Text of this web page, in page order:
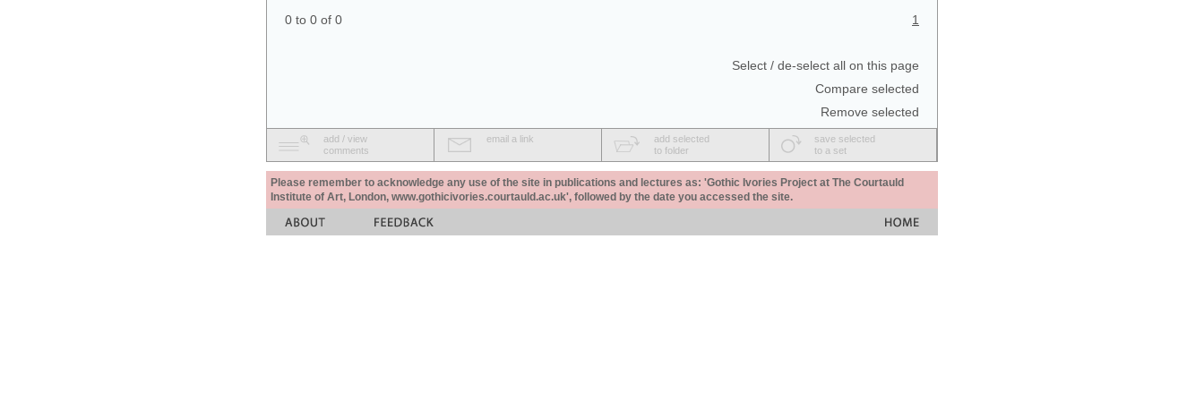
0 to 0 of 0 1
Select / de-select all on this page
Compare selected
Remove selected
add / view
comments
email a link
add selected
to folder
save selected
to a set
Please remember to acknowledge any use of the site in publications and lectures as: 'Gothic Ivories Project at The Courtauld
Institute of Art, London, www.gothicivories.courtauld.ac.uk', followed by the date you accessed the site.